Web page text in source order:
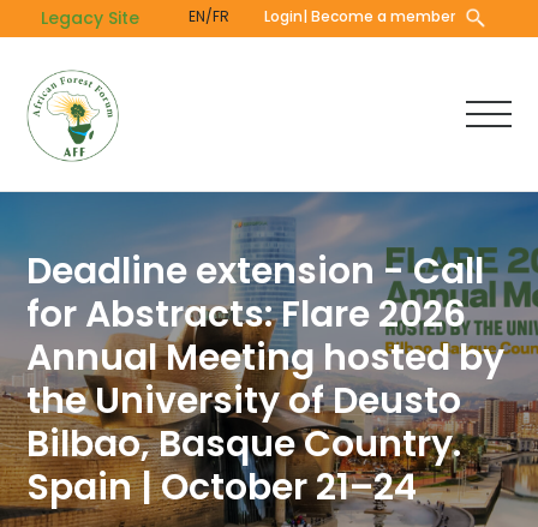
to
content
Legacy Site EN/FR Login| Become a member
Deadline extension - Call
for Abstracts: Flare 2026
Annual Meeting hosted by
the University of Deusto
Bilbao, Basque Country.
Spain | October 21–24